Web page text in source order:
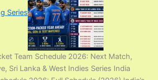
Series
Team Schedule 2026: Next Match,
Sri Lanka & West Indies Series India